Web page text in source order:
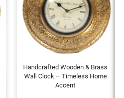
Handcrafted Wooden & Brass
Wall Clock – Timeless Home
Accent